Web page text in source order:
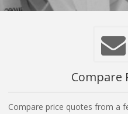
Compare
Compare price quotes from a